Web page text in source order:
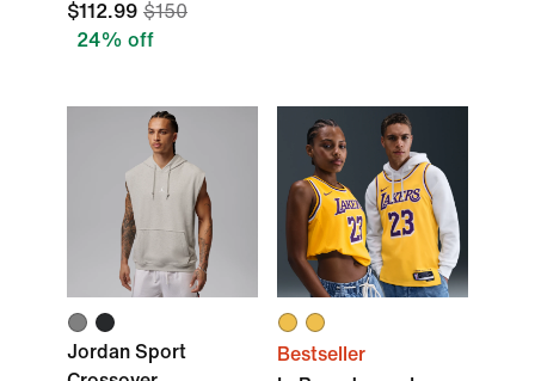
$112.99 $150
24% off
Jordan Sport
Bestseller